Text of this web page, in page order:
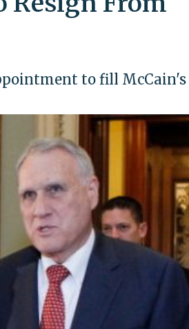
to fill McCain's